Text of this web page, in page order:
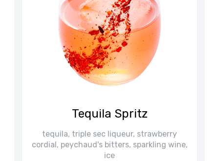
Tequila Spritz
tequila, triple sec liqueur, strawberry
cordial, peychaud's bitters, sparkling wine,
ice